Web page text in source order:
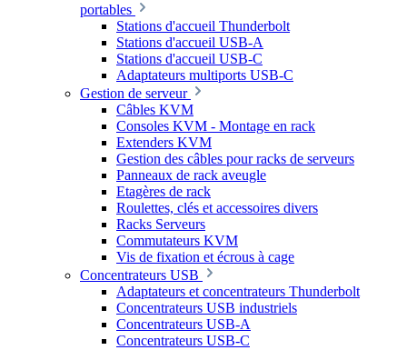
portables
Stations d'accueil Thunderbolt
Stations d'accueil USB-A
Stations d'accueil USB-C
Adaptateurs multiports USB-C
Gestion de serveur
Câbles KVM
Consoles KVM - Montage en rack
Extenders KVM
Gestion des câbles pour racks de serveurs
Panneaux de rack aveugle
Etagères de rack
Roulettes, clés et accessoires divers
Racks Serveurs
Commutateurs KVM
Vis de fixation et écrous à cage
Concentrateurs USB
Adaptateurs et concentrateurs Thunderbolt
Concentrateurs USB industriels
Concentrateurs USB-A
Concentrateurs USB-C